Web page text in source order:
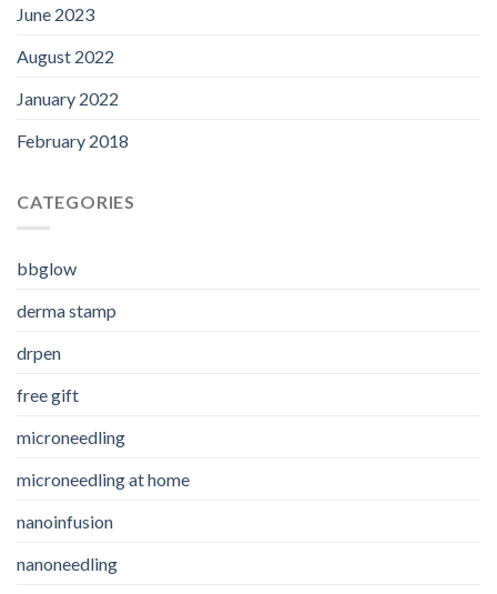
June 2023
August 2022
January 2022
February 2018
CATEGORIES
bbglow
derma stamp
drpen
free gift
microneedling
microneedling at home
nanoinfusion
nanoneedling